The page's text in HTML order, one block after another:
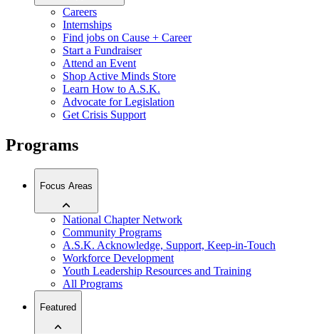
Careers
Internships
Find jobs on Cause + Career
Start a Fundraiser
Attend an Event
Shop Active Minds Store
Learn How to A.S.K.
Advocate for Legislation
Get Crisis Support
Programs
Focus Areas
National Chapter Network
Community Programs
A.S.K. Acknowledge, Support, Keep-in-Touch
Workforce Development
Youth Leadership Resources and Training
All Programs
Featured